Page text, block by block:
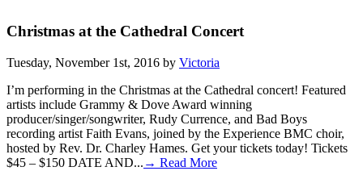
Christmas at the Cathedral Concert
Tuesday, November 1st, 2016 by Victoria
I’m performing in the Christmas at the Cathedral concert! Featured
artists include Grammy & Dove Award winning
producer/singer/songwriter, Rudy Currence, and Bad Boys
recording artist Faith Evans, joined by the Experience BMC choir,
hosted by Rev. Dr. Charley Hames. Get your tickets today! Tickets
$45 – $150 DATE AND... → Read More